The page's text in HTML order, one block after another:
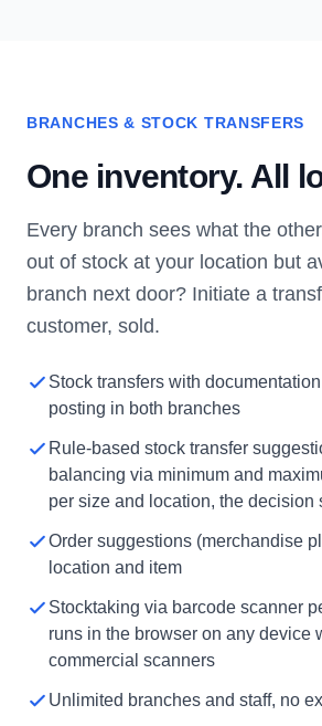
BRANCHES & STOCK TRANSFERS
One inventory. All
Every branch sees what the
out of stock at your location but
branch next door? Initiate a
customer, sold.
Stock transfers with
posting in both branches
Rule-based stock transfer
balancing via minimum and
per size and location, the decision
Order suggestions (merchandise
location and item
Stocktaking via barcode scanner
runs in the browser on any device
commercial scanners
Unlimited branches and staff, no